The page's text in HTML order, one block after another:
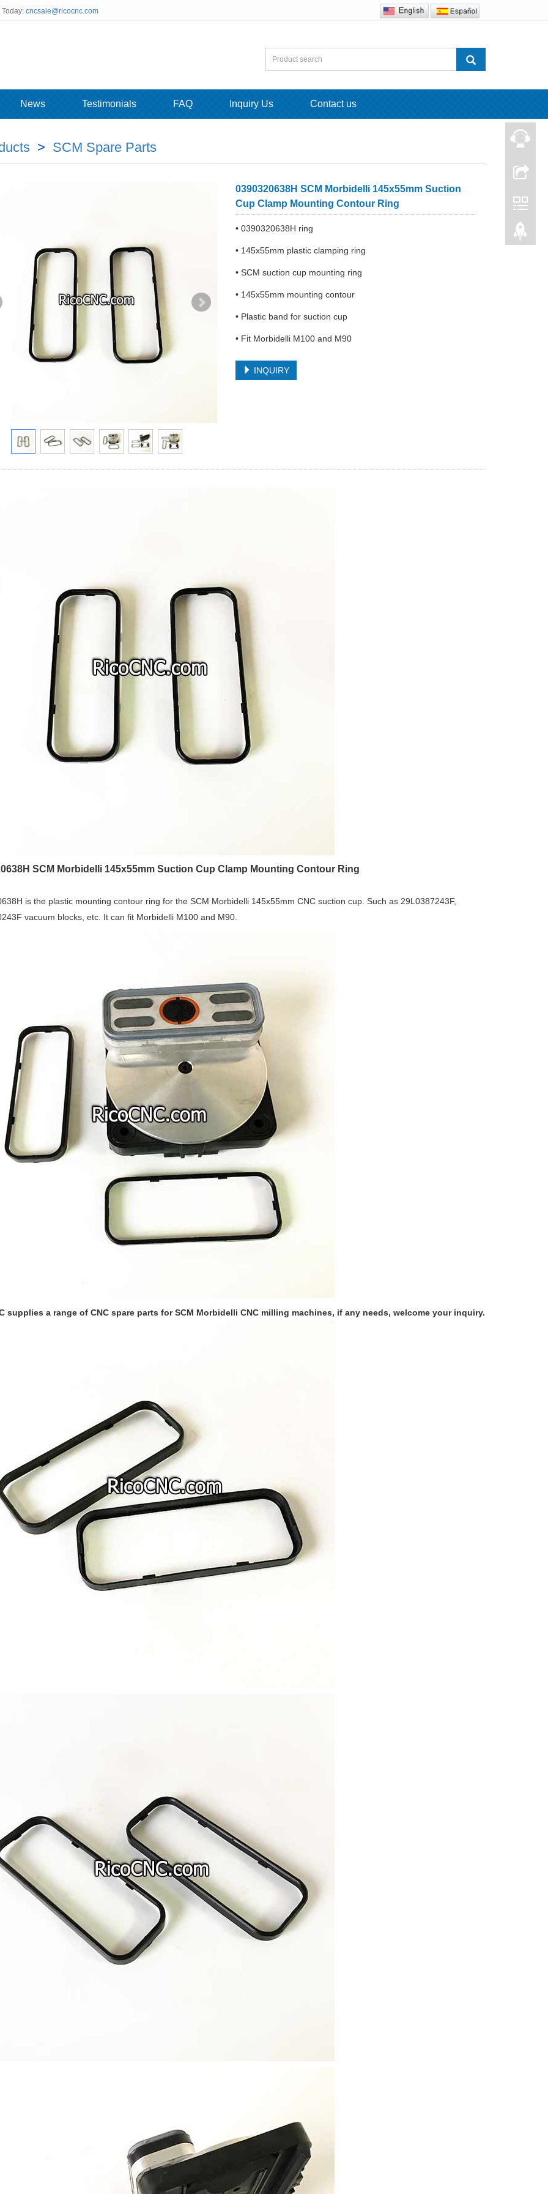
cncsale@ricocnc.com
News Testimonials FAQ Inquiry Us Contact us
> SCM Spare Parts
0390320638H SCM Morbidelli 145x55mm Suction
Cup Clamp Mounting Contour Ring
• 0390320638H ring
• 145x55mm plastic clamping ring
• SCM suction cup mounting ring
• 145x55mm mounting contour
• Plastic band for suction cup
• Fit Morbidelli M100 and M90
INQUIRY
SCM Morbidelli 145x55mm Suction Cup Clamp Mounting Contour Ring
is the plastic mounting contour ring for the SCM Morbidelli 145x55mm CNC suction cup. Such as 29L0387243F,
vacuum blocks, etc. It can fit Morbidelli M100 and M90.
supplies a range of CNC spare parts for SCM Morbidelli CNC milling machines, if any needs, welcome your inquiry.